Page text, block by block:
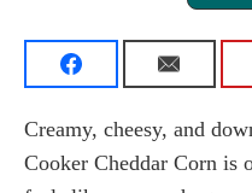
Creamy, cheesy, and
Cooker Cheddar Corn is